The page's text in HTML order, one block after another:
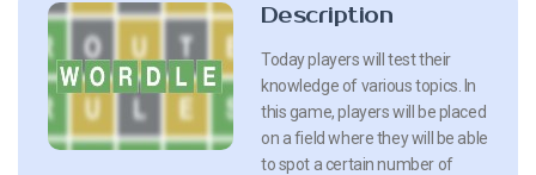
Description
Today players will test their
knowledge of various topics. In
this game, players will be placed
on a field where they will be able
to spot a certain number of